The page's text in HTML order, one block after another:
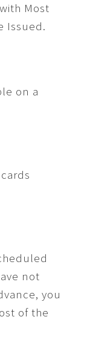
Most
Issued.
on a
not
you
of the